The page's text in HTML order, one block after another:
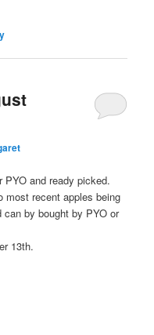
and ready picked.
most recent apples being
by bought by PYO or
13th.